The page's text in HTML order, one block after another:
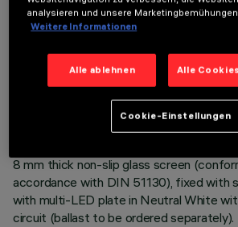
Extruded aluminium body, with die-cast
complete with silicone seals. The
are degreasing, fluorozirconation (a
and sealing (with a nano-structured
acrylic paint, cured at 150°C, with a high
UV ray resistance. Lower PPS
8 mm thick non-slip glass screen
accordance with DIN 51130), fixed with
with multi-LED plate in Neutral White
circuit (ballast to be ordered
analysieren und unsere
Weitere Informationen
Alle ablehnen Alle
Cookie-Einstellungen